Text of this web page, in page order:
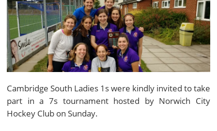
Cambridge South Ladies 1s were kindly invited to take
part in a 7s tournament hosted by Norwich City
Hockey Club on Sunday.